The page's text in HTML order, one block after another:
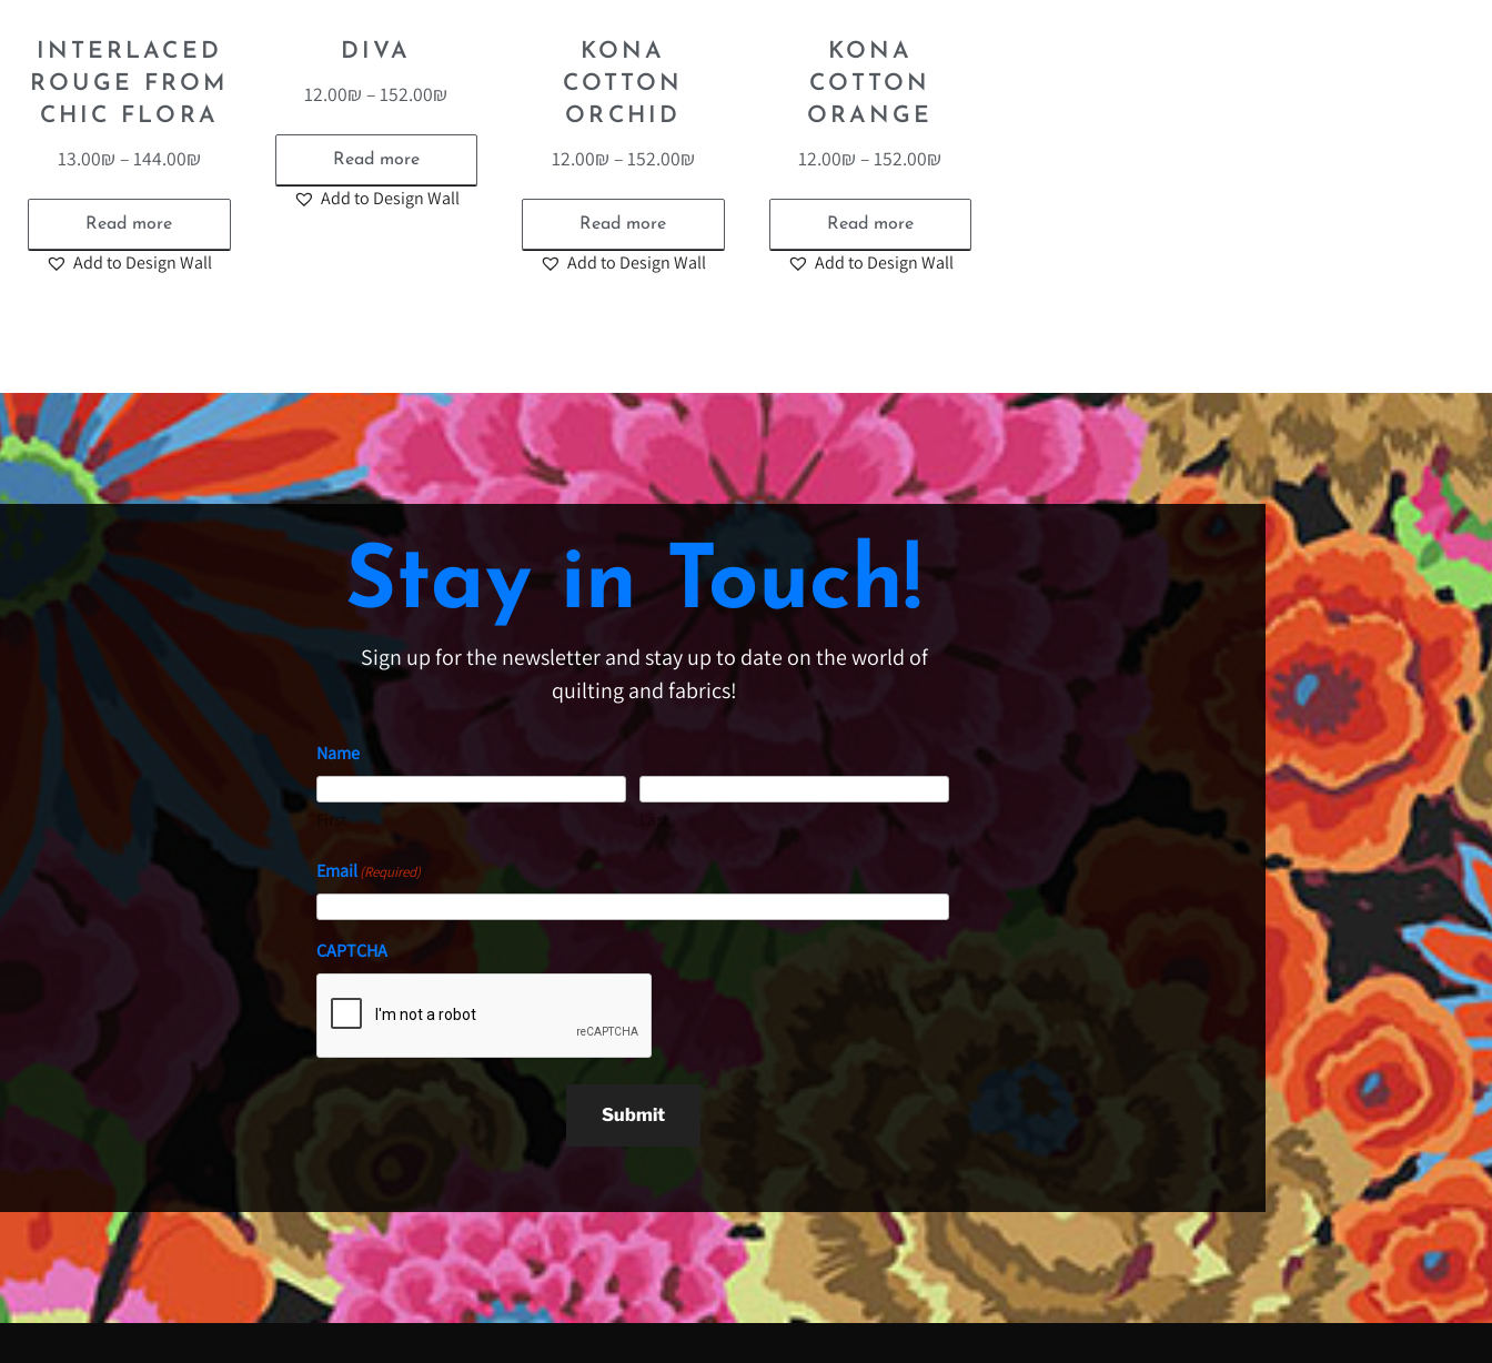
INTERLACED
ROUGE FROM
CHIC FLORA
13.00₪ – 144.00₪
Read more
Add to Design Wall
DIVA
12.00₪ – 152.00₪
Read more
Add to Design Wall
KONA
COTTON
ORCHID
12.00₪ – 152.00₪
Read more
Add to Design Wall
KONA
COTTON
ORANGE
12.00₪ – 152.00₪
Read more
Add to Design Wall
Stay in Touch!
Sign up for the newsletter and stay up to date on the world of
quilting and fabrics!
Name
First Last
Email(Required)
CAPTCHA
Submit